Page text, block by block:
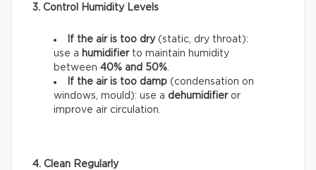
3. Control Humidity Levels
If the air is too dry (static, dry throat):
use a humidifierto maintain humidity
between 40% and 50%.
If the air is too damp (condensation on
windows, mould): use a dehumidifieror
improve air circulation.
4. Clean Regularly